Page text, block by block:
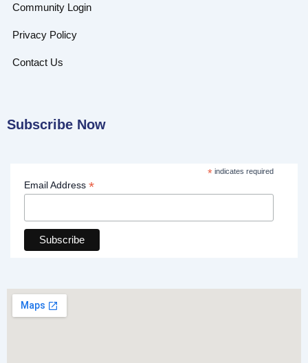
Community Login
Privacy Policy
Contact Us
Subscribe Now
*indicates required
Email Address *